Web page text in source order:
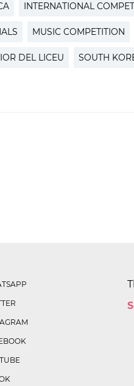
INTERNATIONAL
MUSIC COMPETITION
DEL LICEU SOUTH